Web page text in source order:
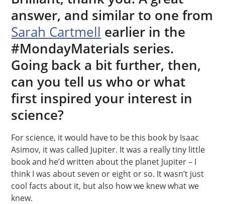
answer, and similar to one from
Sarah Cartmell earlier in the
#MondayMaterials series.
Going back a bit further, then,
can you tell us who or what
first inspired your interest in
science?
For science, it would have to be this book by Isaac
Asimov, it was called Jupiter. It was a really tiny little
book and he’d written about the planet Jupiter – I
think I was about seven or eight or so. It wasn’t just
cool facts about it, but also how we knew what we
knew.